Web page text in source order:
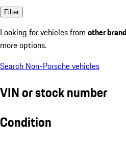
Filter
Looking for vehicles from other
more options.
Search Non-Porsche vehicles
VIN or stock number
Condition